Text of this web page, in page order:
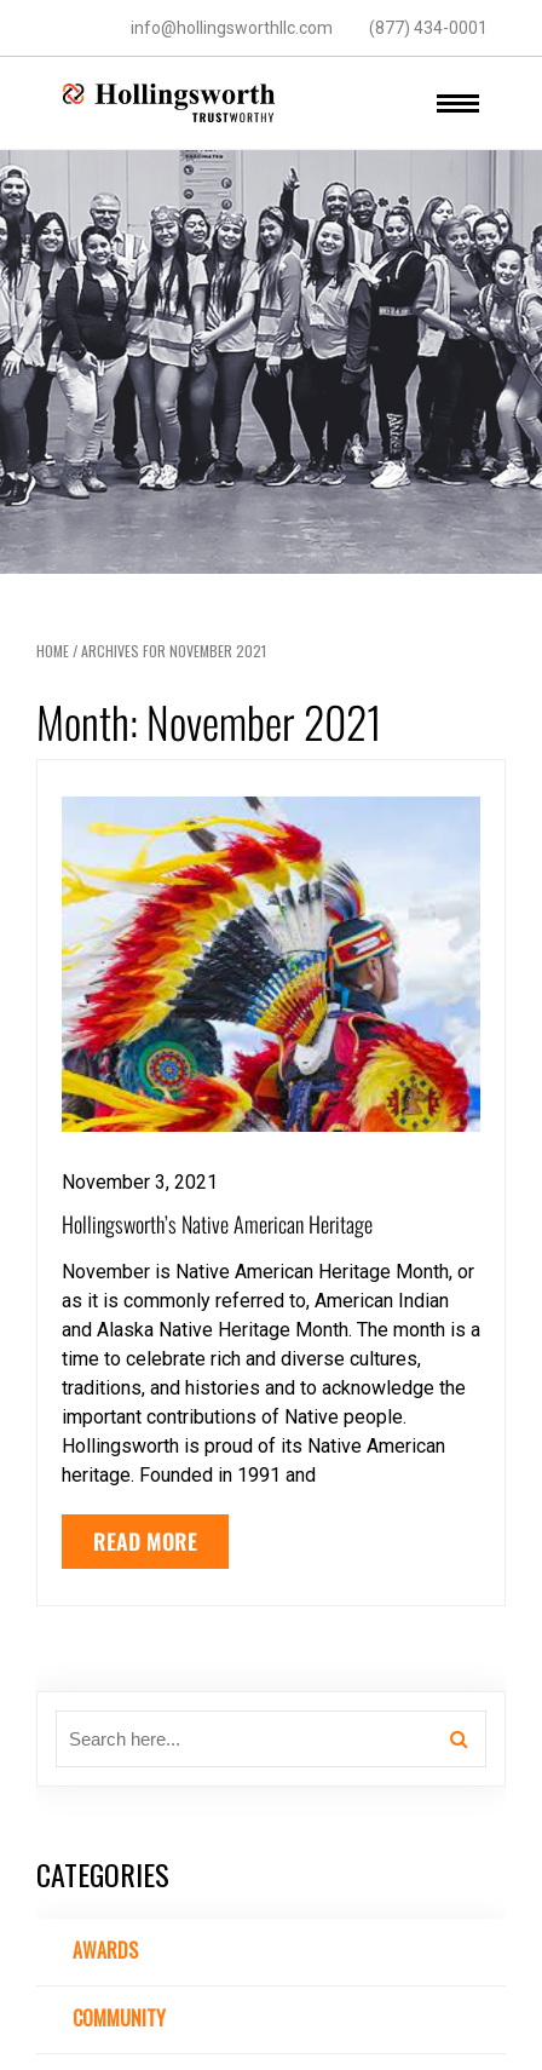
(877) 434-0001
info@hollingsworthllc.com
CATEGORIES
AWARDS
COMMUNITY
HOME/ARCHIVES FOR NOVEMBER 2021
Month:November 2021
November 3, 2021
Hollingsworth’s Native American Heritage
November is Native American Heritage Month, or
as it is commonly referred to, American Indian
and Alaska Native Heritage Month. The month is a
time to celebrate rich and diverse cultures,
traditions, and histories and to acknowledge the
important contributions of Native people.
Hollingsworth is proud of its Native American
heritage. Founded in 1991 and
READ MORE